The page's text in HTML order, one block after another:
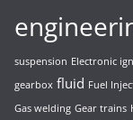
suspension Electronic
gearbox fluid Fuel
Gas welding Gear trains